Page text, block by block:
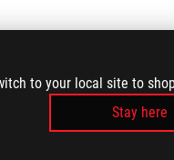
to your local site to
Stay here